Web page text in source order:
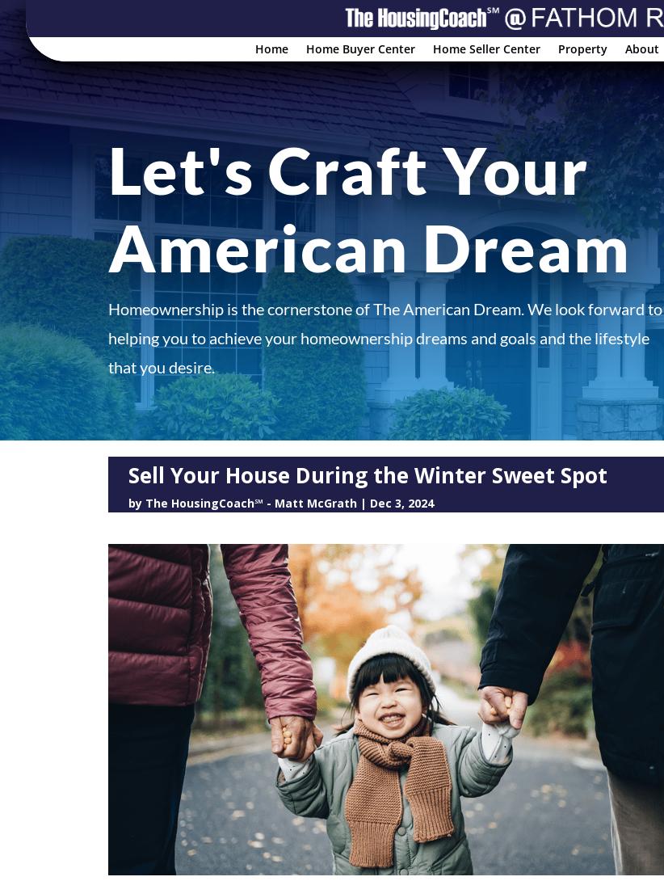
Home Home Buyer Center Home Seller Center Property About
Let's Craft Your
American Dream
Homeownership is the cornerstone of The American Dream. We look forward to
helping you to achieve your homeownership dreams and goals and the lifestyle
that you desire.
Sell Your House During the Winter Sweet Spot
by The HousingCoach℠ - Matt McGrath | Dec 3, 2024